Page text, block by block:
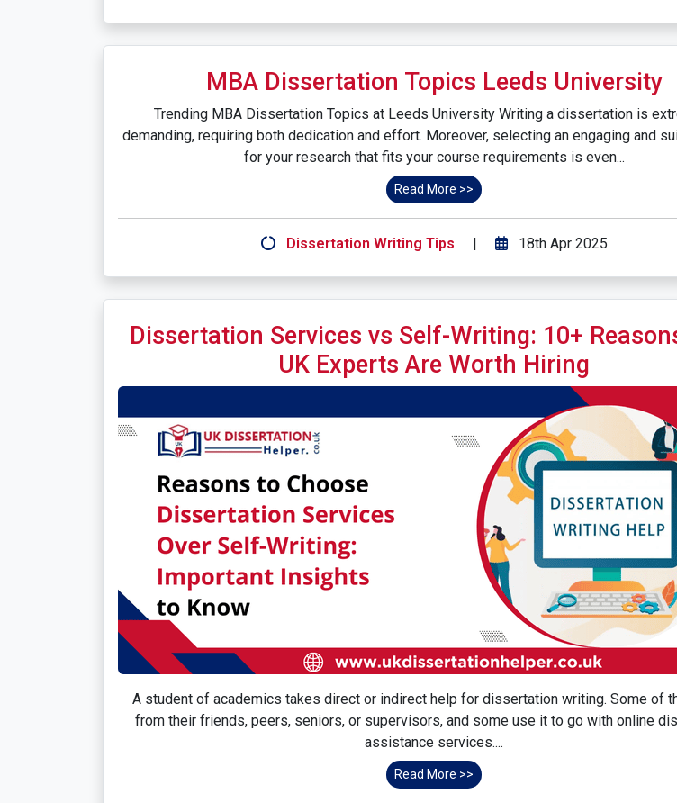
MBA Dissertation Topics Leeds University
Trending MBA Dissertation Topics at Leeds University Writing a dissertation is
demanding, requiring both dedication and effort. Moreover, selecting an engaging and
for your research that fits your course requirements is even...
Read More >>
Dissertation Writing Tips | 18th Apr 2025
Dissertation Services vs Self-Writing: 10+
UK Experts Are Worth Hiring
A student of academics takes direct or indirect help for dissertation writing. Some of
from their friends, peers, seniors, or supervisors, and some use it to go with online
assistance services....
Read More >>